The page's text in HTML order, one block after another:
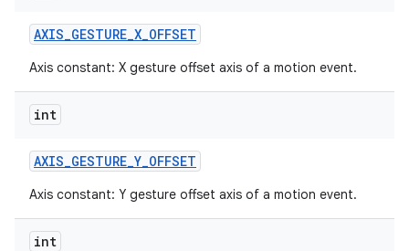
AXIS_GESTURE_X_OFFSET
Axis constant: X gesture offset axis of a motion event.
int
AXIS_GESTURE_Y_OFFSET
Axis constant: Y gesture offset axis of a motion event.
int